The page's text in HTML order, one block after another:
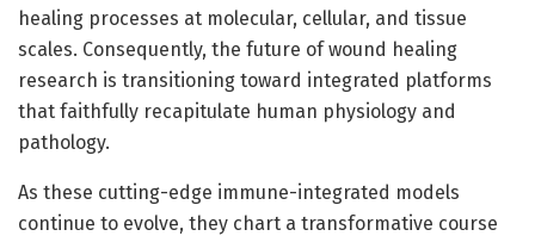
healing processes at molecular, cellular, and tissue
scales. Consequently, the future of wound healing
research is transitioning toward integrated platforms
that faithfully recapitulate human physiology and
pathology.
As these cutting-edge immune-integrated models
continue to evolve, they chart a transformative course